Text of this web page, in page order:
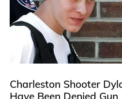
Charleston Shooter
Have Been Denied Gun